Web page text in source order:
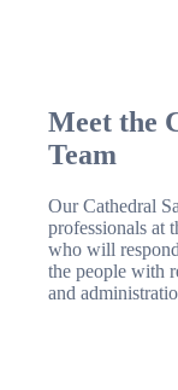
Meet the
Team
Our Cathedral
professionals at
who will
the people with
and